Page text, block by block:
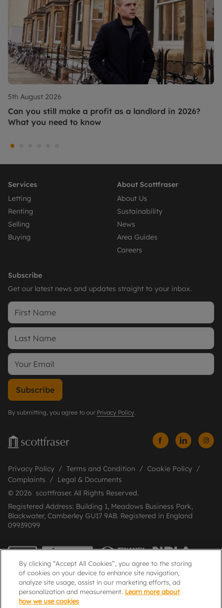
5th August 2026
Can you still make a profit as a landlord in 2026?
What you need to know
Services
Letting
Renting
Selling
Buying
About Scottfraser
About Us
Sustainability
News
Area Guides
Careers
Subscribe
Get our latest news and updates straight to your inbox.
Subscribe
By submitting, you agree to our Privacy Policy.
Privacy Policy Terms and Condition
Cookie Policy
Complaints
Legal & Documents
© 2026 scottfraser. All Rights Reserved.
Registered Address: Building 1, Meadows Business Park,
Blackwater, Camberley GU17 9AB. Registered in England
09939099
By clicking “Accept All Cookies”, you agree to the storing
of cookies on your device to enhance site navigation,
analyze site usage, assist in our marketing efforts, ad
personalization and measurement. Learn more about
how we use cookies